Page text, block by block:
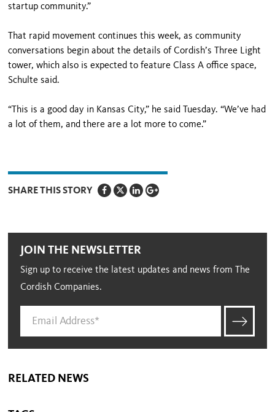
startup community.”
That rapid movement continues this week, as community
conversations begin about the details of Cordish’s Three Light
tower, which also is expected to feature Class A office space,
Schulte said.
“This is a good day in Kansas City,” he said Tuesday. “We’ve had
a lot of them, and there are a lot more to come.”
SHARE THIS STORY
JOIN THE NEWSLETTER
Sign up to receive the latest updates and news from The
Cordish Companies.
RELATED NEWS